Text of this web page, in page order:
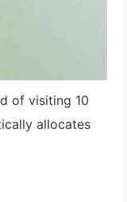
of visiting 10
allocates